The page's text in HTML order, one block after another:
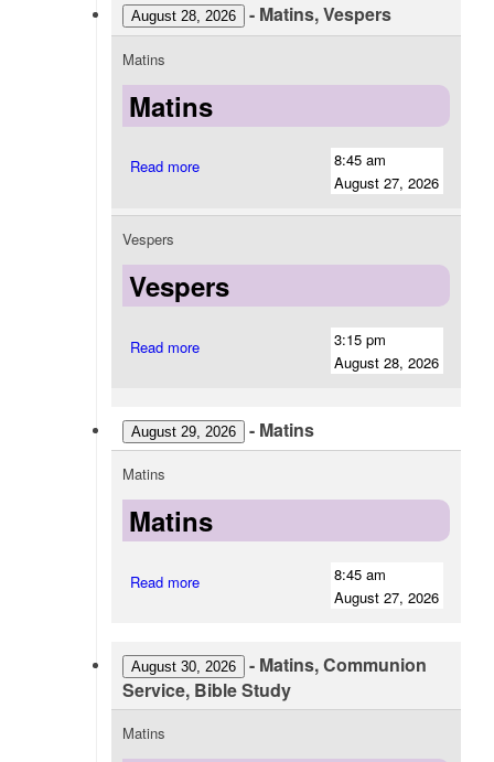
August 28, 2026 - Matins, Vespers
Matins
Matins
8:45 am
August 27, 2026
Read more
Vespers
Vespers
3:15 pm
August 28, 2026
Read more
August 29, 2026 - Matins
Matins
Matins
8:45 am
August 27, 2026
Read more
August 30, 2026 - Matins, Communion
Service, Bible Study
Matins